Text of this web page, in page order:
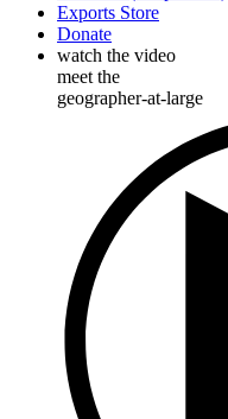
Exports Store
Donate
watch the video
meet the
geographer-at-large